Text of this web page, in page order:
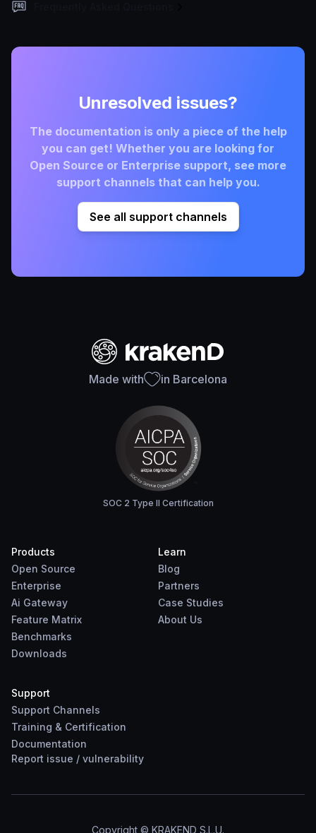
Unresolved issues?
The documentation is only a piece of the help
you can get! Whether you are looking for
Open Source or Enterprise support, see more
support channels that can help you.
See all support channels
Made with in Barcelona
SOC 2 Type II Certification
Products
Open Source
Enterprise
Ai Gateway
Feature Matrix
Benchmarks
Downloads
Learn
Blog
Partners
Case Studies
About Us
Support
Support Channels
Training & Certification
Documentation
Report issue / vulnerability
Copyright © KRAKEND S.L.U.